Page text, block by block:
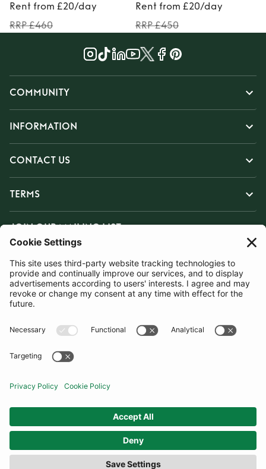
Rent from £20/day
RRP £460
Rent from £20/day
RRP £450
COMMUNITY
INFORMATION
CONTACT US
TERMS
JOIN OUR MAILING LIST
SUBSCRIBE